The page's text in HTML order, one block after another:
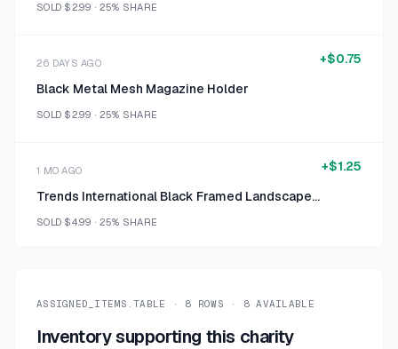
SOLD $2.99 · 25% SHARE
26 DAYS AGO
Black Metal Mesh Magazine Holder
SOLD $2.99 · 25% SHARE
+$0.75
1 MO AGO
Trends International Black Framed Landscape Print Size 16 x 20
SOLD $4.99 · 25% SHARE
+$1.25
bcg Black and Natural Wood Round Balance Board
SOLD $7.99
ASSIGNED_ITEMS.TABLE · 8 ROWS · 8 AVAILABLE
Inventory supporting this charity